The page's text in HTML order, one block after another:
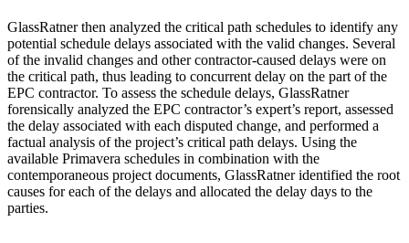
GlassRatner then analyzed the critical path schedules to identify any
potential schedule delays associated with the valid changes. Several
of the invalid changes and other contractor-caused delays were on
the critical path, thus leading to concurrent delay on the part of the
EPC contractor. To assess the schedule delays, GlassRatner
forensically analyzed the EPC contractor’s expert’s report, assessed
the delay associated with each disputed change, and performed a
factual analysis of the project’s critical path delays. Using the
available Primavera schedules in combination with the
contemporaneous project documents, GlassRatner identified the root
causes for each of the delays and allocated the delay days to the
parties.